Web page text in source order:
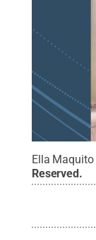
Ella Maquito
Reserved.